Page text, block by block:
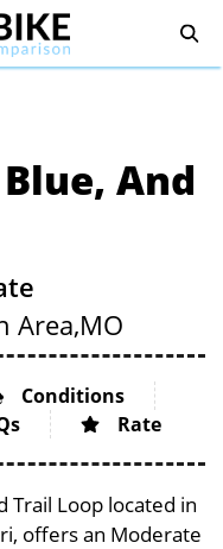
And
Area,MO
Conditions
Rate
Trail Loop located in
offers an Moderate